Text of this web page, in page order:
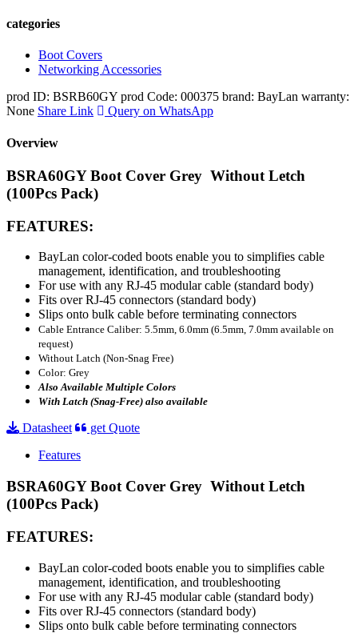
categories
Boot Covers
Networking Accessories
prod ID: BSRB60GY prod Code: 000375 brand: BayLan warranty:
None Share Link Query on WhatsApp
Overview
BSRA60GY Boot Cover Grey Without Letch
(100Pcs Pack)
FEATURES:
BayLan color-coded boots enable you to simplifies cable
management, identification, and troubleshooting
For use with any RJ-45 modular cable (standard body)
Fits over RJ-45 connectors (standard body)
Slips onto bulk cable before terminating connectors
Cable Entrance Caliber: 5.5mm, 6.0mm (6.5mm, 7.0mm available on
request)
Without Latch (Non-Snag Free)
Color: Grey
Also Available Multiple Colors
With Latch (Snag-Free) also available
Datasheet
get Quote
Features
BSRA60GY Boot Cover Grey Without Letch
(100Pcs Pack)
FEATURES:
BayLan color-coded boots enable you to simplifies cable
management, identification, and troubleshooting
For use with any RJ-45 modular cable (standard body)
Fits over RJ-45 connectors (standard body)
Slips onto bulk cable before terminating connectors